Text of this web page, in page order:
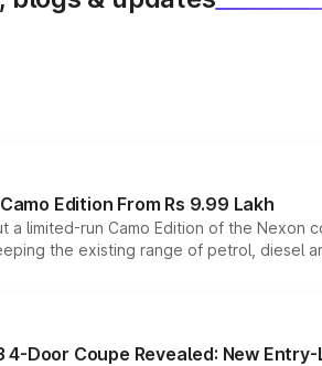
Edition From Rs 9.99 Lakh
a limited-run Camo Edition of the
the existing range of petrol, diesel
4-Door Coupe Revealed: New